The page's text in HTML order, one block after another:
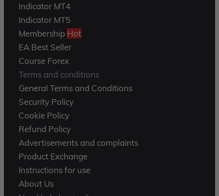
Indicator MT4
Indicator MT5
Membership Hot
EA Best Seller
Course Forex
Terms and conditions
General Terms and Conditions
Security Policy
Cookie Policy
Refund Policy
Advertisements and complaints
Product Exchange
Instructions for use
About Us